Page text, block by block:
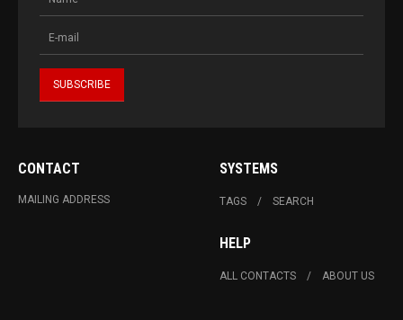
CONTACT
MAILING ADDRESS
SYSTEMS
TAGS SEARCH
HELP
ALL CONTACTS ABOUT US